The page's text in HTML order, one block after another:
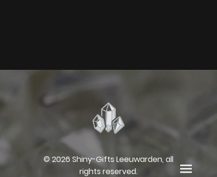
© 2026 Shiny-Gifts Leeuwarden, all
rights reserved.